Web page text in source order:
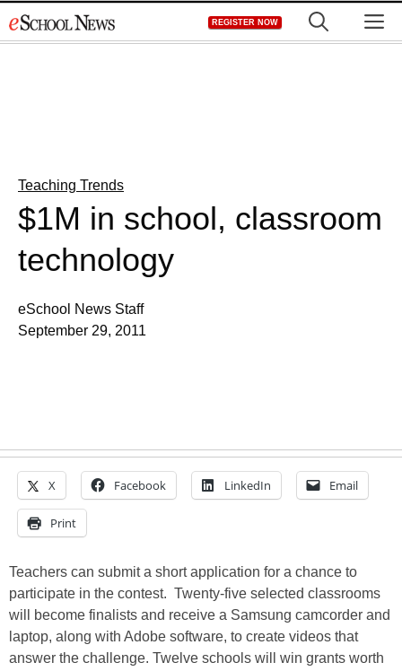
to
REGISTER NOW
Teaching Trends
$1M in school, classroom
technology
eSchool News Staff
September 29, 2011
X Facebook LinkedIn Email
Print
Teachers can submit a short application for a chance to
participate in the contest. Twenty-five selected classrooms
will become finalists and receive a Samsung camcorder and
laptop, along with Adobe software, to create videos that
answer the challenge. Twelve schools will win grants worth